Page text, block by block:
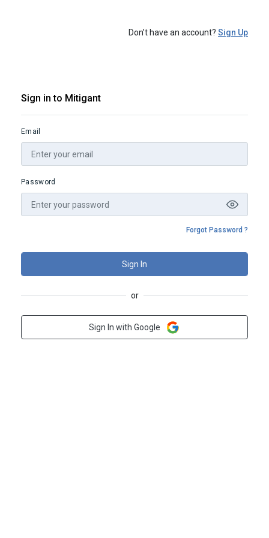
Don’t have an account? Sign Up
Sign in to Mitigant
Email
Password
Forgot Password ?
Sign In
or
Sign In with Google